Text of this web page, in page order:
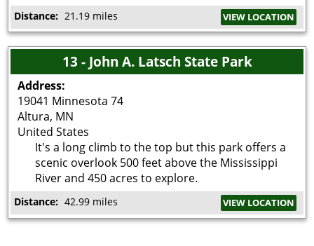
Distance: 21.19 miles VIEW LOCATION
13 - John A. Latsch State Park
Address:
19041 Minnesota 74
Altura, MN
United States
It's a long climb to the top but this park offers a
scenic overlook 500 feet above the Mississippi
River and 450 acres to explore.
Distance: 42.99 miles VIEW LOCATION